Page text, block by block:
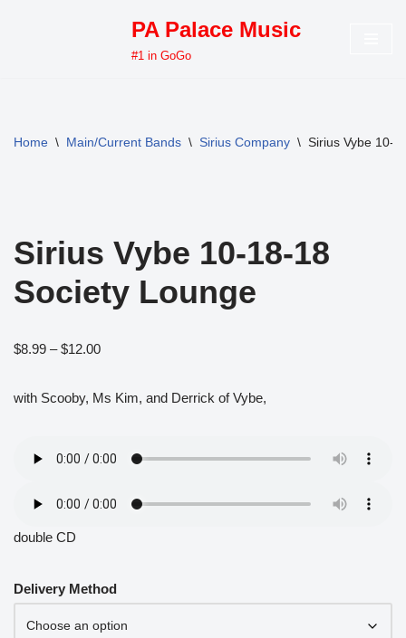
PA Palace Music
#1 in GoGo
Home \ Main/Current Bands \ Sirius Company \ Sirius Vybe 10-
Sirius Vybe 10-18-18
Society Lounge
$8.99 – $12.00
with Scooby, Ms Kim, and Derrick of Vybe,
double CD
Delivery Method